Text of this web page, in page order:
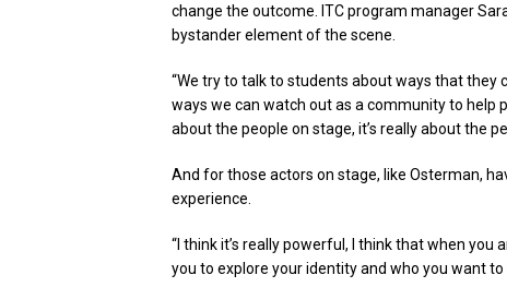
change the outcome. ITC program manager
bystander element of the scene.
“We try to talk to students about ways that
ways we can watch out as a community to help
about the people on stage, it’s really about the
And for those actors on stage, like Osterman,
experience.
“I think it’s really powerful, I think that when
you to explore your identity and who you want to